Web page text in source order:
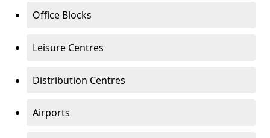
Office Blocks
Leisure Centres
Distribution Centres
Airports